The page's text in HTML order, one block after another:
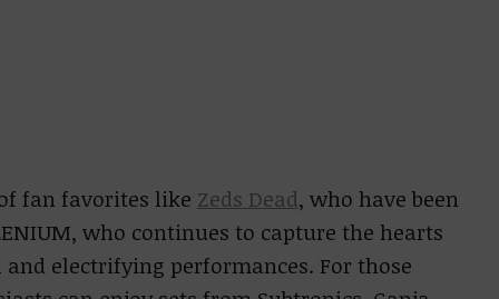
fan favorites like Zeds Dead, who have been
who continues to capture the hearts
electrifying performances. For those